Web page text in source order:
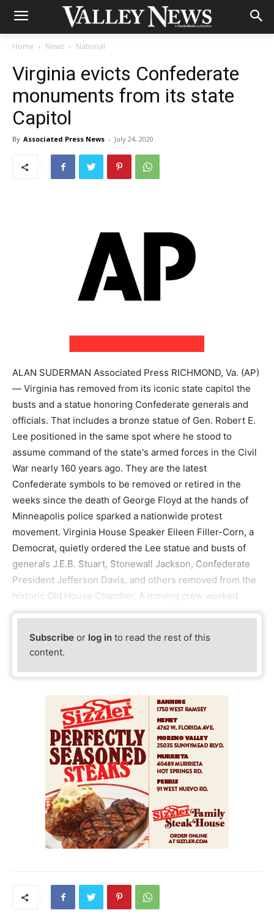
Home News National
Virginia evicts Confederate
monuments from its state
Capitol
By Associated Press News - July 24, 2020
ALAN SUDERMAN Associated Press RICHMOND, Va. (AP)
— Virginia has removed from its iconic state capitol the
busts and a statue honoring Confederate generals and
officials. That includes a bronze statue of Gen. Robert E.
Lee positioned in the same spot where he stood to
assume command of the state's armed forces in the Civil
War nearly 160 years ago. They are the latest
Confederate symbols to be removed or retired in the
weeks since the death of George Floyd at the hands of
Minneapolis police sparked a nationwide protest
movement. Virginia House Speaker Eileen Filler-Corn, a
Democrat, quietly ordered the Lee statue and busts of
generals J.E.B. Stuart, Stonewall Jackson, Confederate
President Jefferson Davis, and others removed from the
historic Old House Chamber. A moving crew worked
Subscribe or log in to read the rest of this
content.